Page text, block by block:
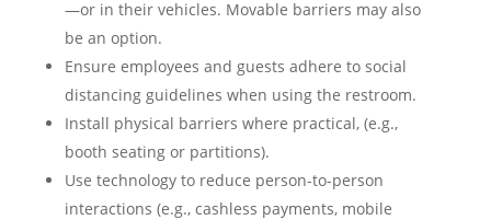
—or in their vehicles. Movable barriers may also
be an option.
Ensure employees and guests adhere to social
distancing guidelines when using the restroom.
Install physical barriers where practical, (e.g.,
booth seating or partitions).
Use technology to reduce person-to-person
interactions (e.g., cashless payments, mobile